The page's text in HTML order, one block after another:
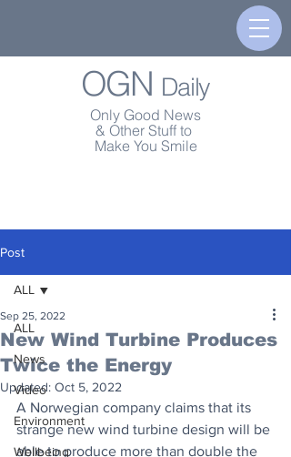
OGN Daily
Only Good News
& Other Stuff to
Make You Smile
Post
ALL
News
Video
Environment
Wellbeing
ALL
New Wind Turbine Produces
Twice the Energy
Sep 25, 2022
Updated: Oct 5, 2022
A Norwegian company claims that its
strange new wind turbine design will be
able to produce more than double the